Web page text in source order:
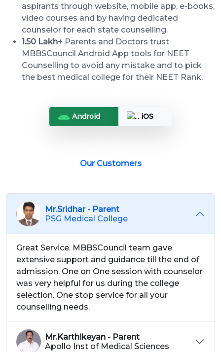
aspirants through website, mobile app, e-books,
video courses and by having dedicated
counselor for each state counselling.
1.50 Lakh+ Parents and Doctors trust
MBBSCouncil Android App tools for NEET
Counselling to avoid any mistake and to pick
the best medical college for their NEET Rank.
Android iOS
Our Customers
Mr.Sridhar - Parent
PSG Medical College
Great Service. MBBSCouncil team gave
extensive support and guidance till the end of
admission. One on One session with counselor
was very helpful for us during the college
selection. One stop service for all your
counselling needs.
Mr.Karthikeyan - Parent
Apollo Inst of Medical Sciences